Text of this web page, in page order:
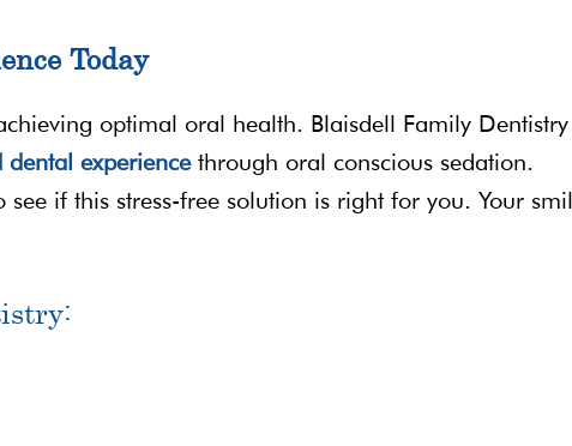
Today
optimal oral health. Blaisdell Family
dental experiencethrough oral conscious sedation.
if this stress-free solution is right for you. Your